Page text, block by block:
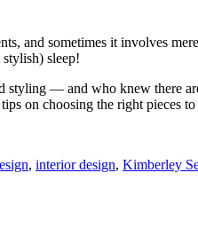
and sometimes it involves
sleep!
styling — and who knew there
on choosing the right pieces
, interior design, Kimberley